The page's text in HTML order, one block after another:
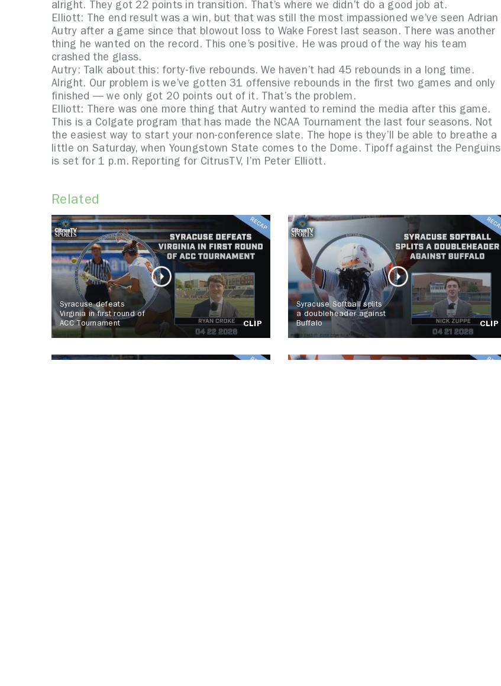
alright. They got 22 points in transition. That’s where we didn’t do a good job at.
Elliott: The end result was a win, but that was still the most impassioned we’ve seen Adrian
Autry after a game since that blowout loss to Wake Forest last season. There was another
thing he wanted on the record. This one’s positive. He was proud of the way his team
crashed the glass.
Autry: Talk about this: forty-five rebounds. We haven’t had 45 rebounds in a long time.
Alright. Our problem is we’ve gotten 31 offensive rebounds in the first two games and only
finished — we only got 20 points out of it. That’s the problem.
Elliott: There was one more thing that Autry wanted to remind the media after this game.
This is a Colgate program that has made the NCAA Tournament the last four seasons. Not
the easiest way to start your non-conference slate. The hope is they’ll be able to breathe a
little on Saturday, when Youngstown State comes to the Dome. Tipoff against the Penguins
is set for 1 p.m. Reporting for CitrusTV, I’m Peter Elliott.
Related
Syracuse defeats
Virginia in first round of
ACC Tournament
CLIP
Syracuse Softball splits
a doubleheader against
Buffalo
CLIP